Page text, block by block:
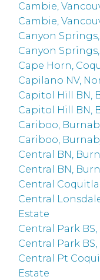
Cambie,
Cambie,
Canyon
Canyon
Cape Horn,
Capilano NV,
Capitol Hill BN,
Capitol Hill BN,
Cariboo,
Cariboo,
Central BN,
Central BN,
Central
Central
Estate
Central Park
Central Park
Central Pt
Estate